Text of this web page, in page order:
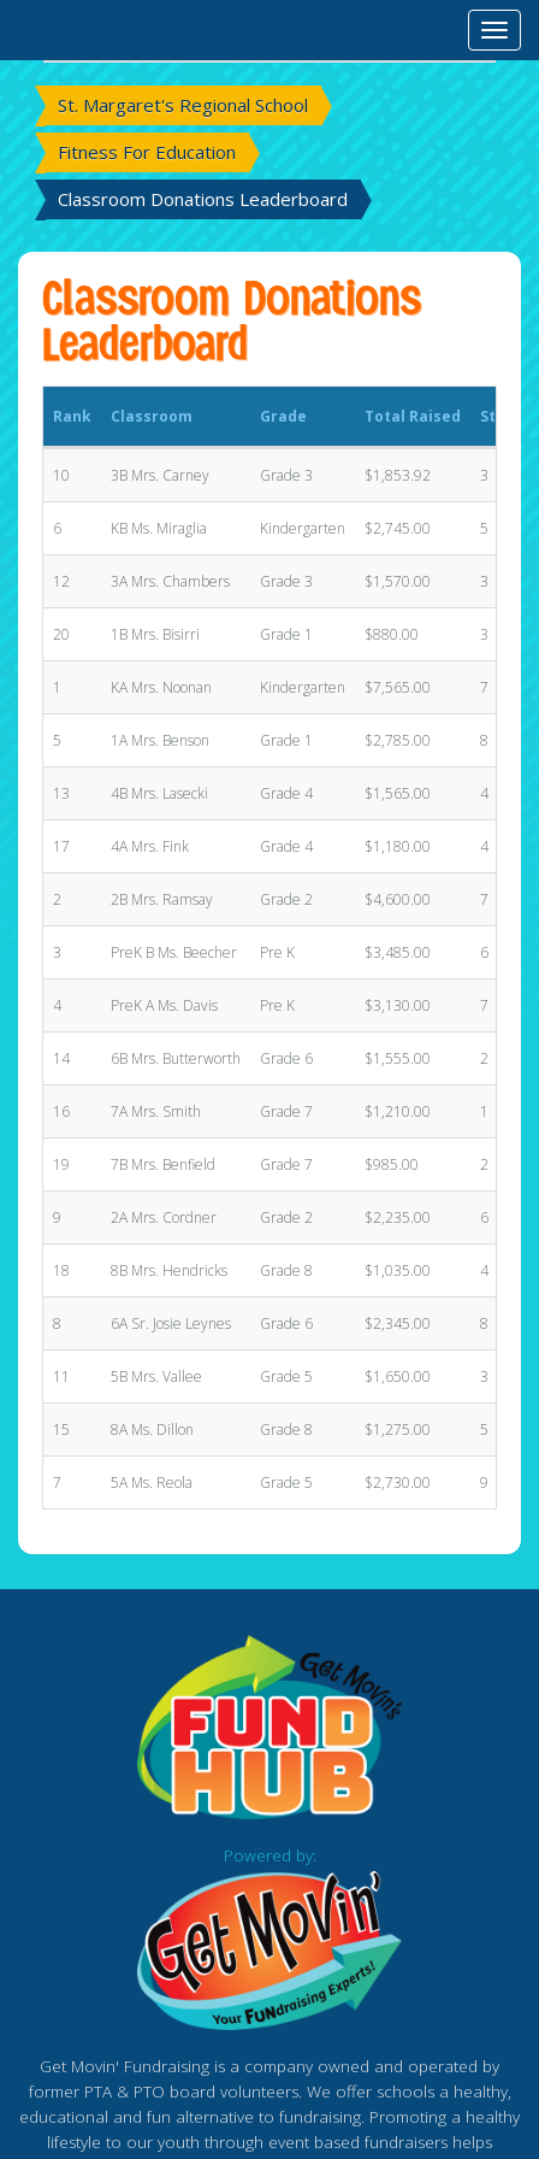
St. Margaret's Regional School
Fitness For Education
Classroom Donations Leaderboard
Classroom Donations
Leaderboard
Rank Classroom Grade Total Raised States
States
10 3B Mrs. Carney Grade 3 $1,853.92 3
6 KB Ms. Miraglia Kindergarten $2,745.00 5
12 3A Mrs. Chambers Grade 3 $1,570.00 3
20 1B Mrs. Bisirri Grade 1 $880.00 3
1 KA Mrs. Noonan Kindergarten $7,565.00 7
5 1A Mrs. Benson Grade 1 $2,785.00 8
13 4B Mrs. Lasecki Grade 4 $1,565.00 4
17 4A Mrs. Fink Grade 4 $1,180.00 4
2 2B Mrs. Ramsay Grade 2 $4,600.00 7
3 PreK B Ms. Beecher Pre K $3,485.00 6
4 PreK A Ms. Davis Pre K $3,130.00 7
14 6B Mrs. Butterworth Grade 6 $1,555.00 2
16 7A Mrs. Smith Grade 7 $1,210.00 1
19 7B Mrs. Benfield Grade 7 $985.00 2
9 2A Mrs. Cordner Grade 2 $2,235.00 6
18 8B Mrs. Hendricks Grade 8 $1,035.00 4
8 6A Sr. Josie Leynes Grade 6 $2,345.00 8
11 5B Mrs. Vallee Grade 5 $1,650.00 3
15 8A Ms. Dillon Grade 8 $1,275.00 5
7 5A Ms. Reola Grade 5 $2,730.00 9
Powered by:
Get Movin' Fundraising is a company owned and operated by
former PTA & PTO board volunteers. We offer schools a healthy,
educational and fun alternative to fundraising. Promoting a healthy
lifestyle to our youth through event based fundraisers helps